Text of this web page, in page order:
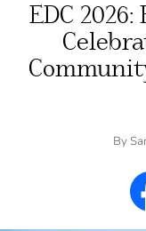
EDC
By